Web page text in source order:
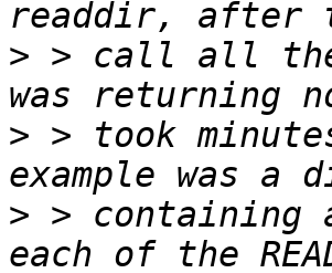
> > call all
> > took
> > containing